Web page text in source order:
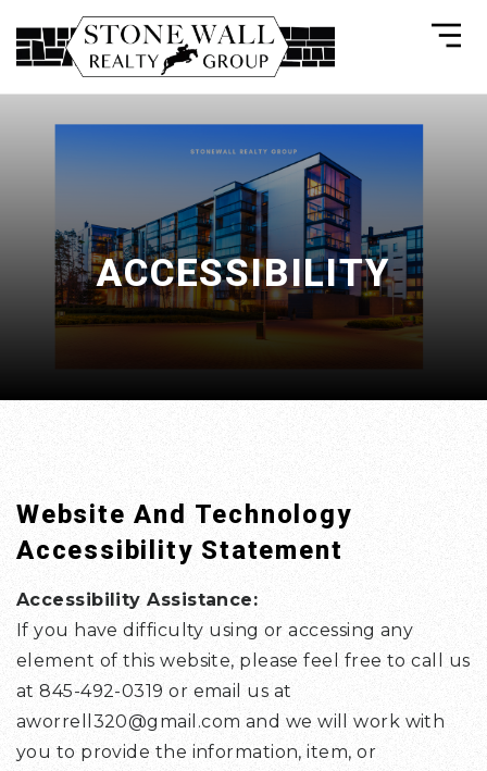
ACCESSIBILITY
Website And Technology
Accessibility Statement
Accessibility Assistance:
If you have difficulty using or accessing any
element of this website, please feel free to call us
at 845-492-0319 or email us at
aworrell320@gmail.com and we will work with
you to provide the information, item, or